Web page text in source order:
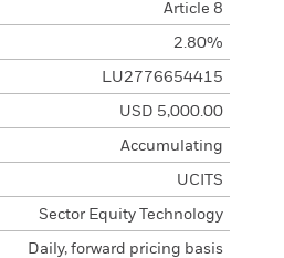
Article 8
2.80%
LU2776654415
USD 5,000.00
Accumulating
UCITS
Sector Equity Technology
Daily, forward pricing basis